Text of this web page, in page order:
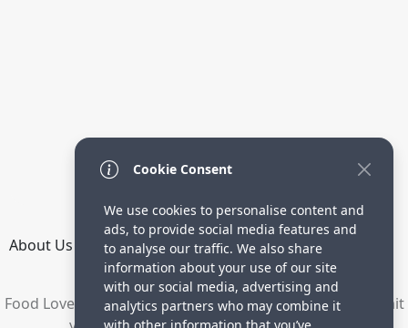
About Us How it Works Terms Privacy
Directory
Food Lovers are waiting for your delicious recipes. Submit
Cookie Consent
We use cookies to personalise content and
ads, to provide social media features and
to analyse our traffic. We also share
information about your use of our site
with our social media, advertising and
analytics partners who may combine it